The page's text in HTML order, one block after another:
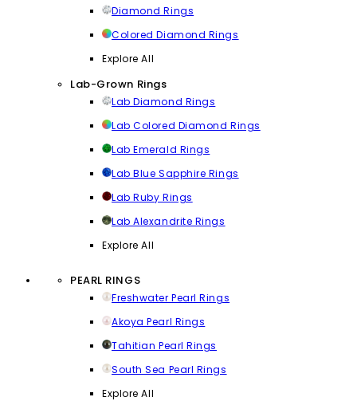
Diamond Rings
Colored Diamond Rings
Explore All
Lab-Grown Rings
Lab Diamond Rings
Lab Colored Diamond Rings
Lab Emerald Rings
Lab Blue Sapphire Rings
Lab Ruby Rings
Lab Alexandrite Rings
Explore All
PEARL RINGS
Freshwater Pearl Rings
Akoya Pearl Rings
Tahitian Pearl Rings
South Sea Pearl Rings
Explore All